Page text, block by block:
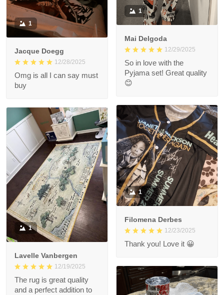
1
Mai Delgoda
12/29/2025
So in love with the
Pyjama set! Great quality
😊
1
Jacque Doegg
12/28/2025
Omg is all I can say must
buy
1
Filomena Derbes
12/23/2025
Thank you! Love it 😀
1
Lavelle Vanbergen
12/19/2025
The rug is great quality
and a perfect addition to